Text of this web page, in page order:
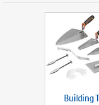
Building